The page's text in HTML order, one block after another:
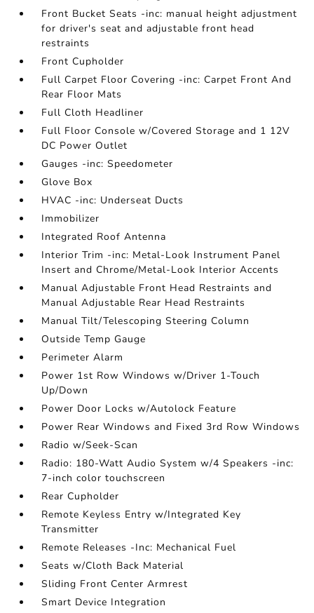
Front Bucket Seats -inc: manual height adjustment
for driver's seat and adjustable front head
restraints
Front Cupholder
Full Carpet Floor Covering -inc: Carpet Front And
Rear Floor Mats
Full Cloth Headliner
Full Floor Console w/Covered Storage and 1 12V
DC Power Outlet
Gauges -inc: Speedometer
Glove Box
HVAC -inc: Underseat Ducts
Immobilizer
Integrated Roof Antenna
Interior Trim -inc: Metal-Look Instrument Panel
Insert and Chrome/Metal-Look Interior Accents
Manual Adjustable Front Head Restraints and
Manual Adjustable Rear Head Restraints
Manual Tilt/Telescoping Steering Column
Outside Temp Gauge
Perimeter Alarm
Power 1st Row Windows w/Driver 1-Touch
Up/Down
Power Door Locks w/Autolock Feature
Power Rear Windows and Fixed 3rd Row Windows
Radio w/Seek-Scan
Radio: 180-Watt Audio System w/4 Speakers -inc:
7-inch color touchscreen
Rear Cupholder
Remote Keyless Entry w/Integrated Key
Transmitter
Remote Releases -Inc: Mechanical Fuel
Seats w/Cloth Back Material
Sliding Front Center Armrest
Smart Device Integration